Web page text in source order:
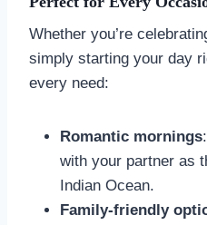
Whether you’re
simply starting your day
every need:
Romantic mornings
with your partner as
Indian Ocean.
Family-friendly